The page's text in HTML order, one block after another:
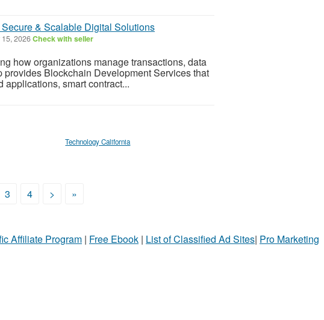
& Scalable Digital Solutions
15, 2026Check with seller
how organizations manage transactions, data
provides Blockchain Development Services that
smart contract...
Technology California
3 4 > »
Affiliate Program | Free Ebook | List of Classified Ad Sites| Pro Marketing